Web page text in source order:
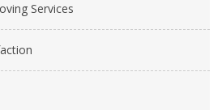
Services